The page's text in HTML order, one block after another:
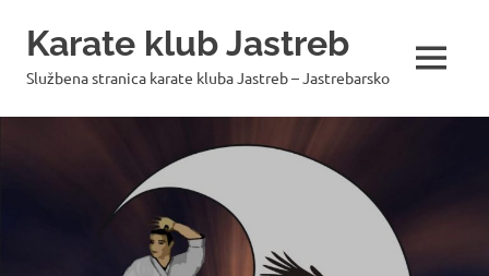
Karate klub Jastreb
Službena stranica karate kluba Jastreb – Jastrebarsko MENU